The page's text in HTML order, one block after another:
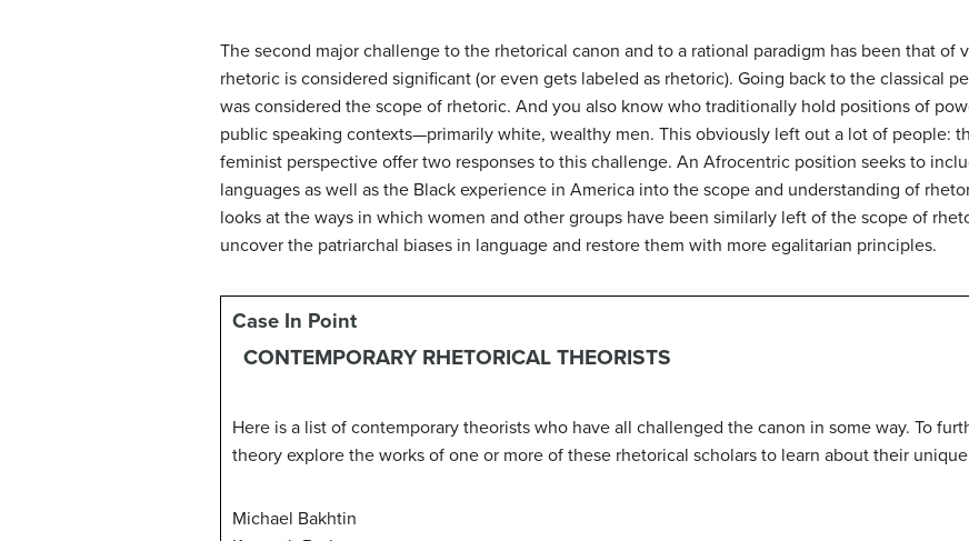
The second major challenge to the rhetorical canon and to a rational paradigm has been that of
rhetoric is considered significant (or even gets labeled as rhetoric). Going back to the classical
was considered the scope of rhetoric. And you also know who traditionally hold positions of
public speaking contexts—primarily white, wealthy men. This obviously left out a lot of people:
feminist perspective offer two responses to this challenge. An Afrocentric position seeks to
languages as well as the Black experience in America into the scope and understanding of
looks at the ways in which women and other groups have been similarly left of the scope of
uncover the patriarchal biases in language and restore them with more egalitarian principles.
Case In Point
CONTEMPORARY RHETORICAL THEORISTS
Here is a list of contemporary theorists who have all challenged the canon in some way. To
theory explore the works of one or more of these rhetorical scholars to learn about their
Michael Bakhtin